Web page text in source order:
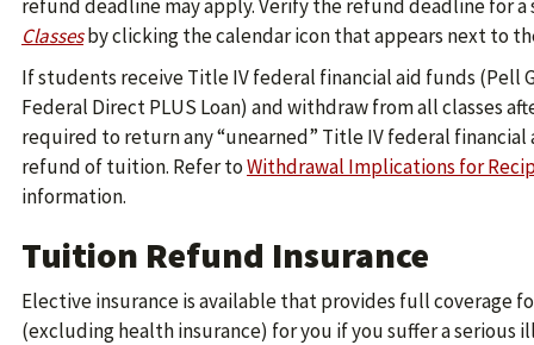
refund deadline may apply. Verify the refund deadline for
Classesby clicking the calendar icon that appears next to
If students receive Title IV federal financial aid funds (Pell
Federal Direct PLUS Loan) and withdraw from all classes
required to return any “unearned” Title IV federal
refund of tuition. Refer toWithdrawal Implications for
information.
Tuition Refund Insurance
Elective insurance is available that provides full coverage
(excluding health insurance) for you if you suffer a serious